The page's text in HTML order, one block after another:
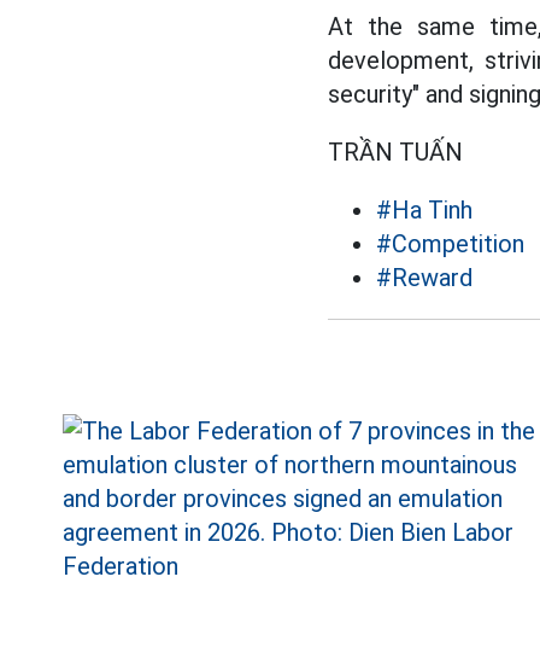
At the same
development,
security" and
TRẦN TUẤN
#Ha Tinh
#Competition
#Reward